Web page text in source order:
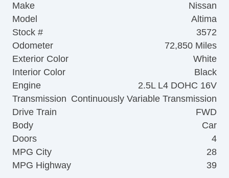
Make
Nissan
Model
Altima
Stock #
3572
Odometer
72,850 Miles
Exterior Color
White
Interior Color
Black
Engine
2.5L L4 DOHC 16V
Transmission Continuously Variable Transmission
Drive Train
FWD
Body
Car
Doors
4
MPG City
28
MPG Highway
39